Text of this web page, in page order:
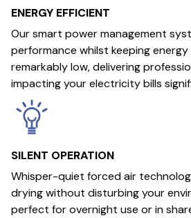
ENERGY EFFICIENT
Our smart power management
performance whilst keeping
remarkably low, delivering
impacting your electricity bills
SILENT OPERATION
Whisper-quiet forced air
drying without disturbing your
perfect for overnight use or in